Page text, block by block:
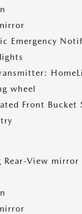
Emergency
wheel
Front Bucket
View mirror